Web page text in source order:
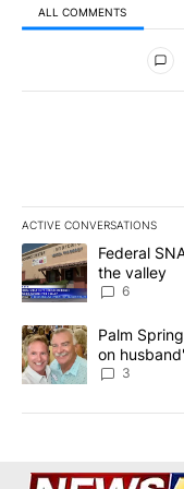
ALL COMMENTS
All Comments
ACTIVE CONVERSATIONS
The following is a list
A trending article
Federal
the valley
6
A trending article
Palm
on
3